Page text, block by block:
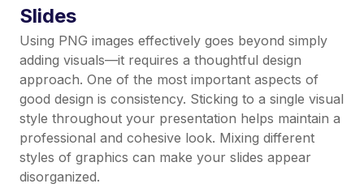
Slides
Using PNG images effectively goes beyond simply
adding visuals—it requires a thoughtful design
approach. One of the most important aspects of
good design is consistency. Sticking to a single visual
style throughout your presentation helps maintain a
professional and cohesive look. Mixing different
styles of graphics can make your slides appear
disorganized.